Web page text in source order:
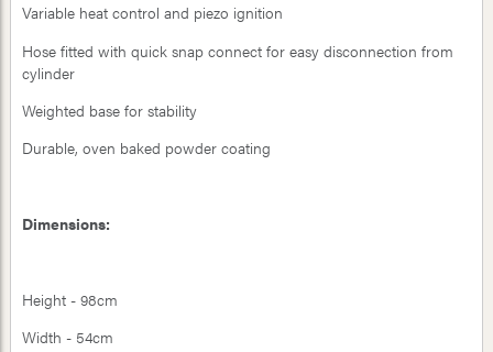
Variable heat control and piezo ignition
Hose fitted with quick snap connect for easy disconnection from
cylinder
Weighted base for stability
Durable, oven baked powder coating
Dimensions:
Height - 98cm
Width - 54cm